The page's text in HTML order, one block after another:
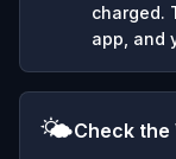
charged.
app, and
🌤️Check the